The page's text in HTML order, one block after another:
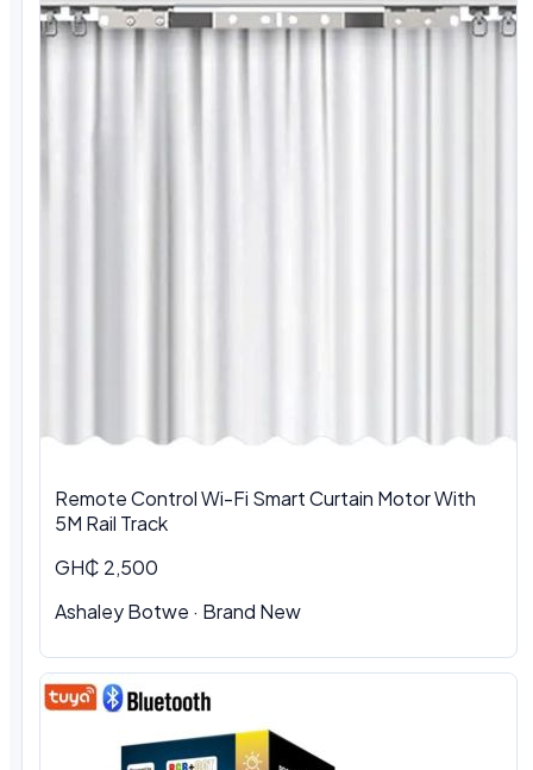
Remote Control Wi-Fi Smart Curtain Motor With
5M Rail Track
GH₵ 2,500
Ashaley Botwe · Brand New